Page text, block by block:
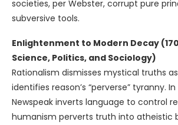
societies, per Webster, corrupt pure
subversive tools.
Enlightenment to Modern Decay
Science, Politics, and Sociology)
Rationalism dismisses mystical truths
identifies reason’s “perverse” tyranny. In
Newspeak inverts language to control
humanism perverts truth into atheistic